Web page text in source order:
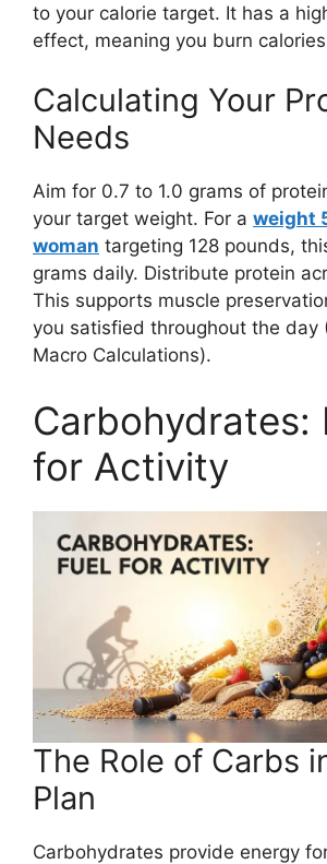
to your calorie target. It has a
effect, meaning you burn
Calculating Your
Needs
Aim for 0.7 to 1.0 grams of
your target weight. For a weight
woman targeting 128 pounds,
grams daily. Distribute protein
This supports muscle
you satisfied throughout the day
Macro Calculations).
Carbohydrates:
for Activity
The Role of Carbs
Plan
Carbohydrates provide energy